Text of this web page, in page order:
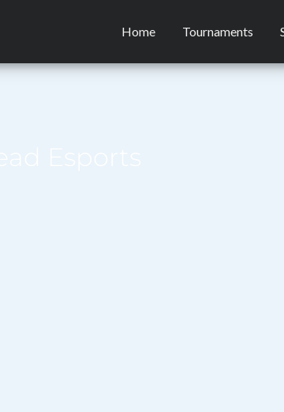
Home Tournaments